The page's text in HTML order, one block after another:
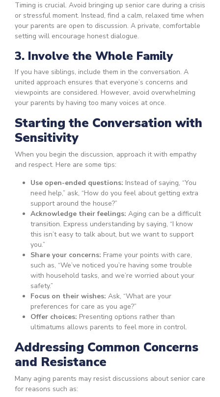
Timing is crucial. Avoid bringing up senior care during a crisis
or stressful moment. Instead, find a calm, relaxed time when
your parents are open to discussion. A private, comfortable
setting will encourage honest dialogue.
3. Involve the Whole Family
If you have siblings, include them in the conversation. A
united approach ensures that everyone’s concerns and
viewpoints are considered. However, avoid overwhelming
your parents by having too many voices at once.
Starting the Conversation with
Sensitivity
When you begin the discussion, approach it with empathy
and respect. Here are some tips:
Use open-ended questions: Instead of saying, “You
need help,” ask, “How do you feel about getting extra
support around the house?”
Acknowledge their feelings: Aging can be a difficult
transition. Express understanding by saying, “I know
this isn’t easy to talk about, but we want to support
you.”
Share your concerns: Frame your points with care,
such as, “We’ve noticed you’re having some trouble
with household tasks, and we’re worried about your
safety.”
Focus on their wishes: Ask, “What are your
preferences for care as you age?”
Offer choices: Presenting options rather than
ultimatums allows parents to feel more in control.
Addressing Common Concerns
and Resistance
Many aging parents may resist discussions about senior care
for reasons such as: